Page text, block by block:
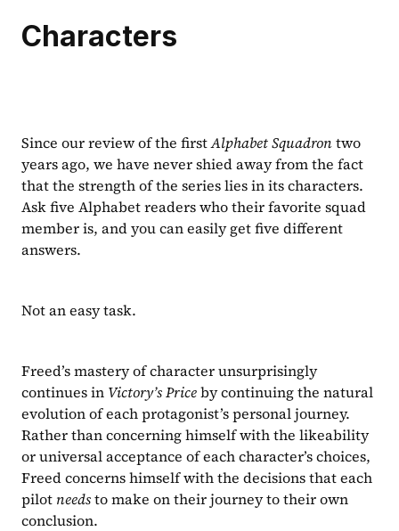
Characters
Since our review of the first Alphabet Squadron two
years ago, we have never shied away from the fact
that the strength of the series lies in its characters.
Ask five Alphabet readers who their favorite squad
member is, and you can easily get five different
answers.
Not an easy task.
Freed’s mastery of character unsurprisingly
continues in Victory’s Price by continuing the natural
evolution of each protagonist’s personal journey.
Rather than concerning himself with the likeability
or universal acceptance of each character’s choices,
Freed concerns himself with the decisions that each
pilot needs to make on their journey to their own
conclusion.